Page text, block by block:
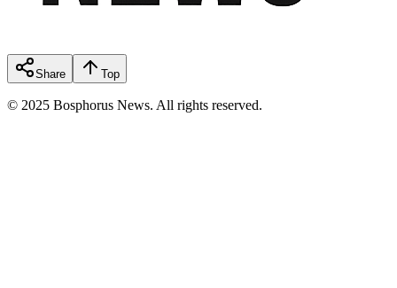
Share Top
© 2025 Bosphorus News. All rights reserved.